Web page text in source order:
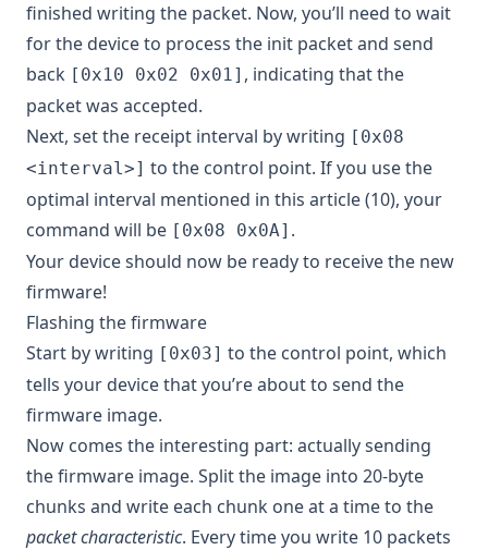
finished writing the packet. Now, you’ll need to wait
for the device to process the init packet and send
back [0x10 0x02 0x01] , indicating that the
packet was accepted.
Next, set the receipt interval by writing [0x08
<interval>] to the control point. If you use the
optimal interval mentioned in this article (10), your
command will be [0x08 0x0A] .
Your device should now be ready to receive the new
firmware!
Flashing the firmware
Start by writing [0x03] to the control point, which
tells your device that you’re about to send the
firmware image.
Now comes the interesting part: actually sending
the firmware image. Split the image into 20-byte
chunks and write each chunk one at a time to the
packet characteristic. Every time you write 10 packets